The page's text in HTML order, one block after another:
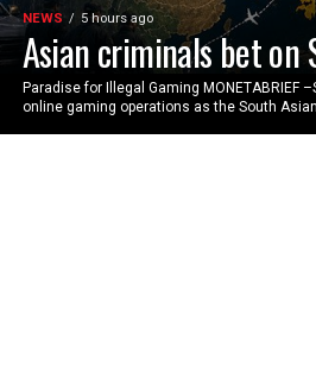
NEWS 5 hours ago
Asian criminals bet on
Paradise for Illegal Gaming MONETABRIEF
online gaming operations as the South